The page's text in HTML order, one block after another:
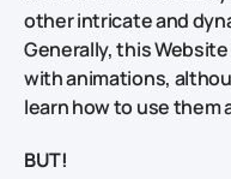
other intricate and
Generally, this
with animations,
learn how to use them
BUT!